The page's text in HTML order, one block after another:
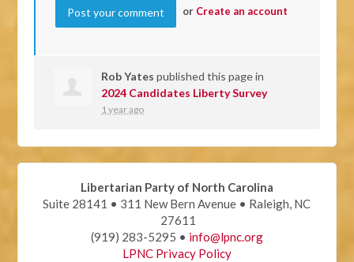
or Create an account
Rob Yates published this page in
2024 Candidates Liberty Survey
1 year ago
Libertarian Party of North Carolina
Suite 28141 • 311 New Bern Avenue • Raleigh, NC
27611
(919) 283-5295 • info@lpnc.org
LPNC Privacy Policy